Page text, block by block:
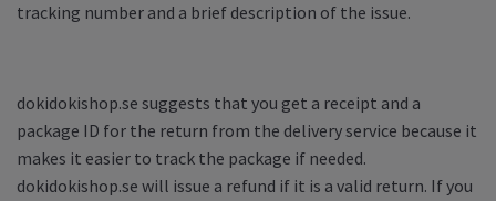
tracking number and a brief description of the issue.
dokidokishop.se suggests that you get a receipt and a
package ID for the return from the delivery service because it
makes it easier to track the package if needed.
dokidokishop.se will issue a refund if it is a valid return. If you